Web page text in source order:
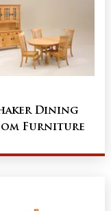
Dining
Furniture